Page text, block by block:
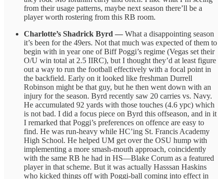
from their usage patterns, maybe next season there’ll be a
player worth rostering from this RB room.
Charlotte’s Shadrick Byrd — What a disappointing season
it’s been for the 49ers. Not that much was expected of them to
begin with in year one of Biff Poggi’s regime (Vegas set their
O/U win total at 2.5 IIRC), but I thought they’d at least figure
out a way to run the football effectively with a focal point in
the backfield. Early on it looked like freshman Durrell
Robinson might be that guy, but he then went down with an
injury for the season. Byrd recently saw 20 carries vs. Navy.
He accumulated 92 yards with those touches (4.6 ypc) which
is not bad. I did a focus piece on Byrd this offseason, and in it
I remarked that Poggi’s preferences on offence are easy to
find. He was run-heavy while HC’ing St. Francis Academy
High School. He helped UM get over the OSU hump with
implementing a more smash-mouth approach, coincidently
with the same RB he had in HS—Blake Corum as a featured
player in that scheme. But it was actually Hasssan Haskins
who kicked things off with Poggi-ball coming into effect in